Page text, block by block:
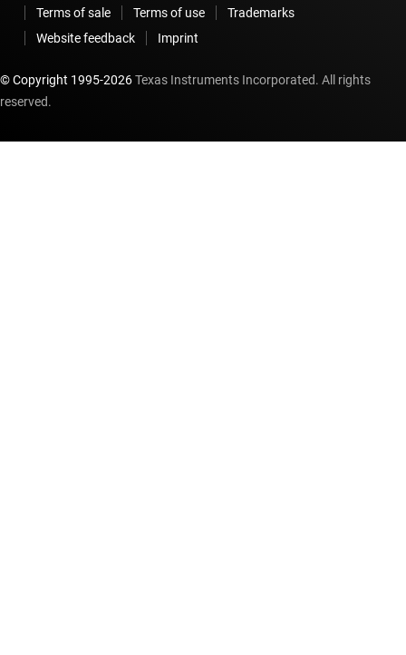
Terms of sale Terms of use
Trademarks
Website feedback
Imprint
© Copyright 1995-2026Texas Instruments Incorporated. All rights
reserved.